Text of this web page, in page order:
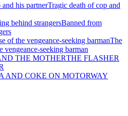
Tragic death of cop and
Banned from
The
vengeance-seeking barman
THE FLASHER
AND COKE ON MOTORWAY